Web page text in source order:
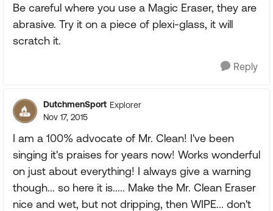
Be careful where you use a Magic Eraser, they are
abrasive. Try it on a piece of plexi-glass, it will
scratch it.
Reply
DutchmenSport Explorer
Nov 17, 2015
I am a 100% advocate of Mr. Clean! I've been
singing it's praises for years now! Works wonderful
on just about everything! I always give a warning
though... so here it is..... Make the Mr. Clean Eraser
nice and wet, but not dripping, then WIPE... don't